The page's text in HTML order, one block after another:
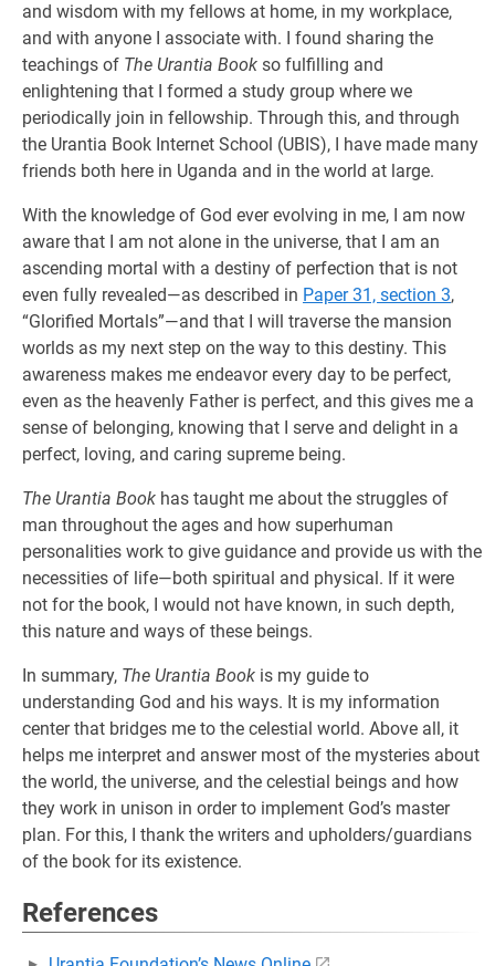
and wisdom with my fellows at home, in my workplace,
and with anyone I associate with. I found sharing the
teachings of The Urantia Book so fulfilling and
enlightening that I formed a study group where we
periodically join in fellowship. Through this, and through
the Urantia Book Internet School (UBIS), I have made many
friends both here in Uganda and in the world at large.
With the knowledge of God ever evolving in me, I am now
aware that I am not alone in the universe, that I am an
ascending mortal with a destiny of perfection that is not
even fully revealed—as described in Paper 31, section 3,
“Glorified Mortals”—and that I will traverse the mansion
worlds as my next step on the way to this destiny. This
awareness makes me endeavor every day to be perfect,
even as the heavenly Father is perfect, and this gives me a
sense of belonging, knowing that I serve and delight in a
perfect, loving, and caring supreme being.
The Urantia Book has taught me about the struggles of
man throughout the ages and how superhuman
personalities work to give guidance and provide us with the
necessities of life—both spiritual and physical. If it were
not for the book, I would not have known, in such depth,
this nature and ways of these beings.
In summary, The Urantia Book is my guide to
understanding God and his ways. It is my information
center that bridges me to the celestial world. Above all, it
helps me interpret and answer most of the mysteries about
the world, the universe, and the celestial beings and how
they work in unison in order to implement God’s master
plan. For this, I thank the writers and upholders/guardians
of the book for its existence.
References